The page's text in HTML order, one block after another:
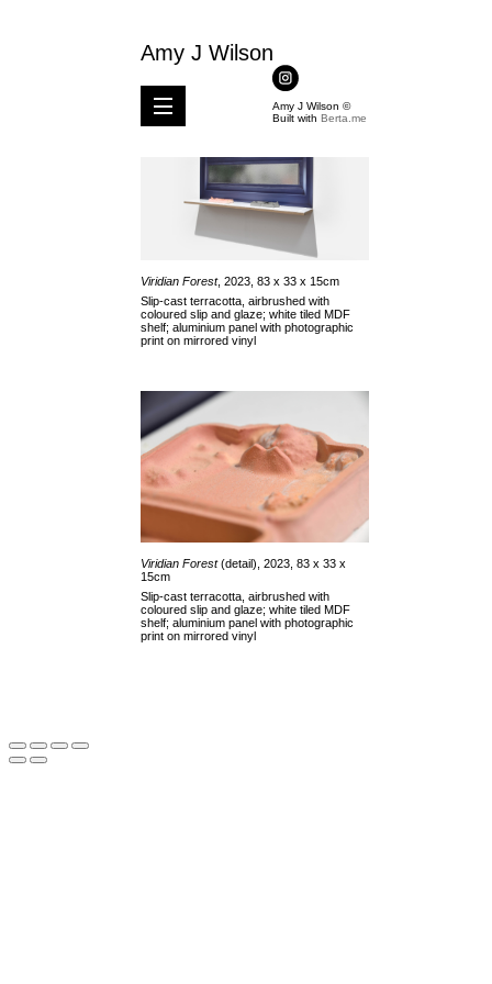
Amy J Wilson
Amy J Wilson ©
Built with Berta.me
Viridian Forest, 2023, 83 x 33 x 15cm
Slip-cast terracotta, airbrushed with
coloured slip and glaze; white tiled MDF
shelf; aluminium panel with photographic
print on mirrored vinyl
Viridian Forest(detail), 2023, 83 x 33 x
15cm
Slip-cast terracotta, airbrushed with
coloured slip and glaze; white tiled MDF
shelf; aluminium panel with photographic
print on mirrored vinyl